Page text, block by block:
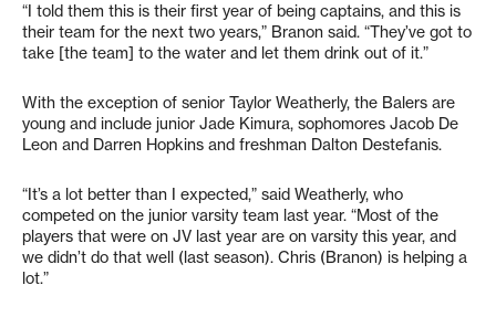
“I told them this is their first year of being captains, and this is
their team for the next two years,” Branon said. “They’ve got to
take [the team] to the water and let them drink out of it.”
With the exception of senior Taylor Weatherly, the Balers are
young and include junior Jade Kimura, sophomores Jacob De
Leon and Darren Hopkins and freshman Dalton Destefanis.
“It’s a lot better than I expected,” said Weatherly, who
competed on the junior varsity team last year. “Most of the
players that were on JV last year are on varsity this year, and
we didn’t do that well (last season). Chris (Branon) is helping a
lot.”